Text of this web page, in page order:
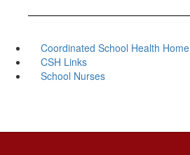
Coordinated School Health Home
CSH Links
School Nurses